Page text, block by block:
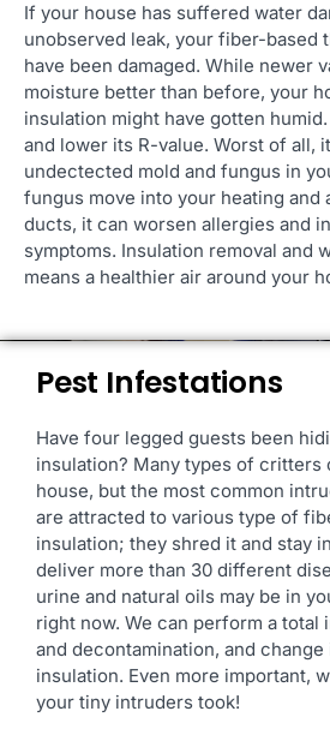
If your house has suffered water
unobserved leak, your fiber-based
have been damaged. While newer
moisture better than before, your
insulation might have gotten
and lower its R-value. Worst of all,
undectected mold and fungus in
fungus move into your heating and
ducts, it can worsen allergies and
symptoms. Insulation removal and
means a healthier air around your
Pest Infestations
Have four legged guests been
insulation? Many types of critters
house, but the most common
are attracted to various type of
insulation; they shred it and stay
deliver more than 30 different
urine and natural oils may be in
right now. We can perform a total
and decontamination, and
insulation. Even more important,
your tiny intruders took!